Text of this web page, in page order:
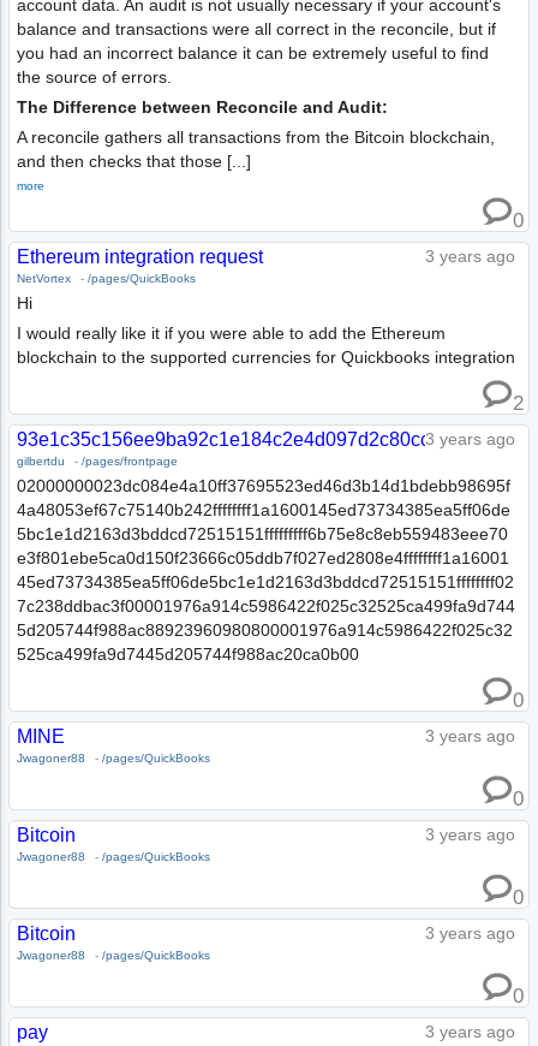
account data. An audit is not usually necessary if your account's
balance and transactions were all correct in the reconcile, but if
you had an incorrect balance it can be extremely useful to find
the source of errors.
The Difference between Reconcile and Audit:
A reconcile gathers all transactions from the Bitcoin blockchain,
and then checks that those [...]
more
0
3 years ago
Ethereum integration request
NetVortex - /pages/QuickBooks
Hi
I would really like it if you were able to add the Ethereum
blockchain to the supported currencies for Quickbooks integration
2
3 years ago
gilbertdu - /pages/frontpage
02000000023dc084e4a10ff37695523ed46d3b14d1bdebb98695f
4a48053ef67c75140b242ffffffff1a1600145ed73734385ea5ff06de
5bc1e1d2163d3bddcd72515151fffffffff6b75e8c8eb559483eee70
e3f801ebe5ca0d150f23666c05ddb7f027ed2808e4ffffffff1a16001
45ed73734385ea5ff06de5bc1e1d2163d3bddcd72515151ffffffff02
7c238ddbac3f00001976a914c5986422f025c32525ca499fa9d744
5d205744f988ac88923960980800001976a914c5986422f025c32
525ca499fa9d7445d205744f988ac20ca0b00
0
3 years ago
MINE
Jwagoner88 - /pages/QuickBooks
0
3 years ago
Bitcoin
Jwagoner88 - /pages/QuickBooks
0
3 years ago
Bitcoin
Jwagoner88 - /pages/QuickBooks
0
3 years ago
pay